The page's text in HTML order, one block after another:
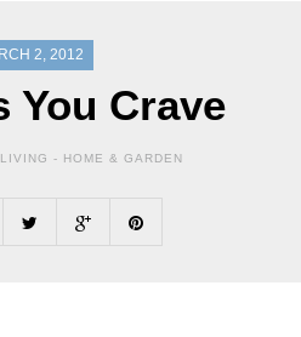
2, 2012
You Crave
- HOME & GARDEN